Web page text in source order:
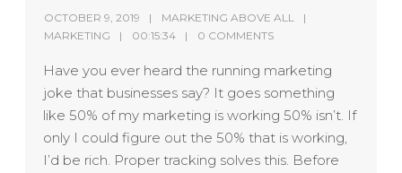
OCTOBER 9, 2019
MARKETING ABOVE ALL
MARKETING
00:15:34 0 COMMENTS
Have you ever heard the running marketing
joke that businesses say? It goes something
like 50% of my marketing is working 50% isn’t. If
only I could figure out the 50% that is working,
I’d be rich. Proper tracking solves this. Before